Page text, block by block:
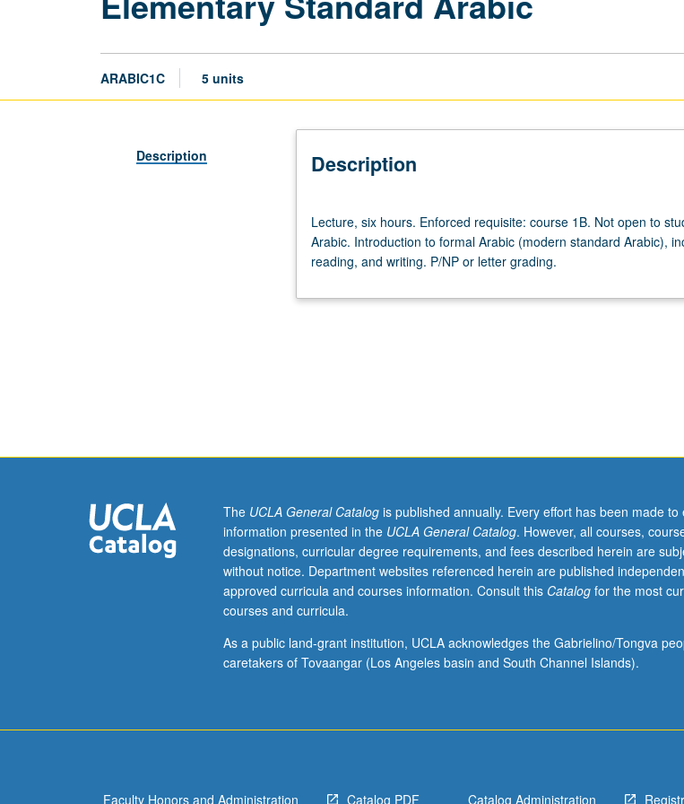
ARABIC1C 5 units
Description Description
six
hours.
Enforced
course
Arabic.
Introduction
formal
Arabic
(modern
Arabic),
including
Lecture, six hours. Enforced requisite: course 1B. Not open to
Arabic. Introduction to formal Arabic (modern standard Arabic),
reading, and writing. P/NP or letter grading.
The UCLA General Catalogis published annually. Every effort has been made
information presented in the UCLA General Catalog. However, all courses,
designations, curricular degree requirements, and fees described herein are
without notice. Department websites referenced herein are published
approved curricula and courses information. Consult this Catalogfor the most
courses and curricula.
As a public land-grant institution, UCLA acknowledges the Gabrielino/Tongva
caretakers of Tovaangar (Los Angeles basin and South Channel Islands).
Faculty Honors and Administration Catalog PDF Catalog Administration